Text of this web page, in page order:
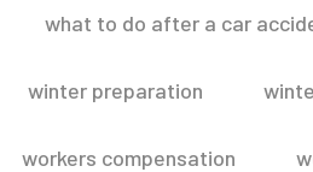
what to do after a car
winter preparation
workers compensation